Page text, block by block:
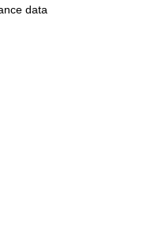
data